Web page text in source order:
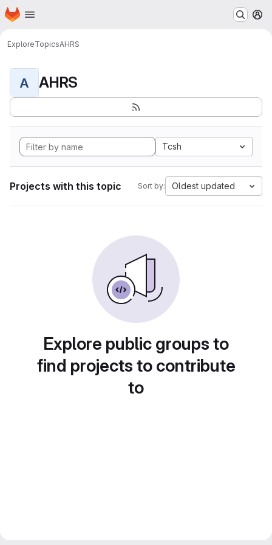
Skip to main content
Homepage
ExploreTopicsAHRS
A AHRS
Tcsh
Projects with this topic Sort by: Oldest updated
Explore public groups to
find projects to contribute
to